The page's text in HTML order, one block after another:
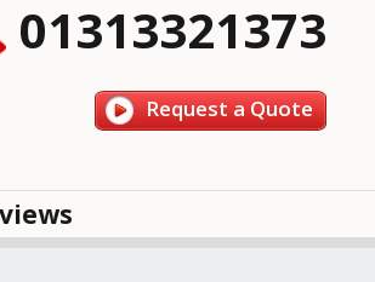
01313321373
Request a Quote